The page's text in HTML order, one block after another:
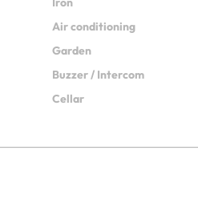
Air conditioning
Garden
Buzzer / Intercom
Cellar